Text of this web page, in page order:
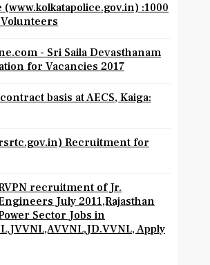
(www.kolkatapolice.gov.in) :1000
- Sri Saila Devasthanam
for Vacancies 2017
basis at AECS, Kaiga:
Recruitment for
recruitment of Jr.
July 2011,Rajasthan
Sector Jobs in
Apply